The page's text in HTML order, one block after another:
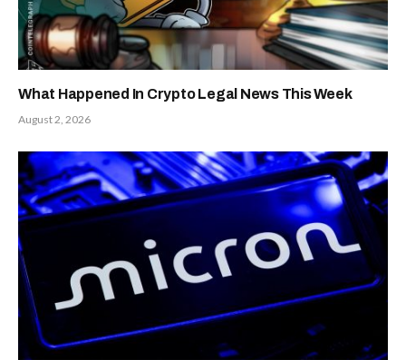
What Happened In Crypto Legal News This Week
August 2, 2026